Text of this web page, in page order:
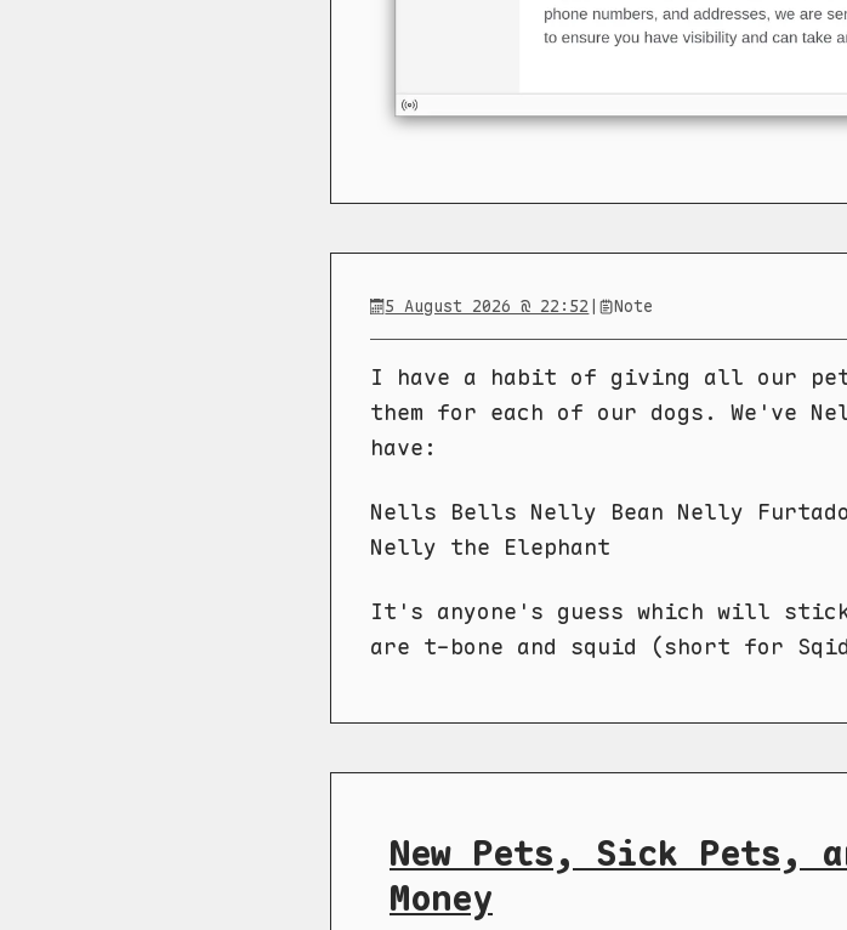
5 August 2026 @ 22:52 Note
I have a habit of giving all our
them for each of our dogs. We've
have:
Nells Bells Nelly Bean Nelly
Nelly the Elephant
It's anyone's guess which will
are t-bone and squid (short for
New Pets, Sick Pets,
Money